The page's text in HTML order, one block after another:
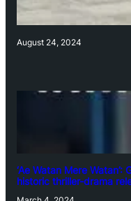
August 24, 2024
‘Ae Watan Mere
historic thriller-drama